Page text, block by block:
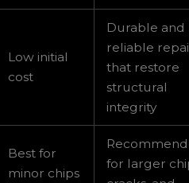
Low initial
cost
Durable and
reliable
that restore
structural
integrity
Best for
minor chips
for larger